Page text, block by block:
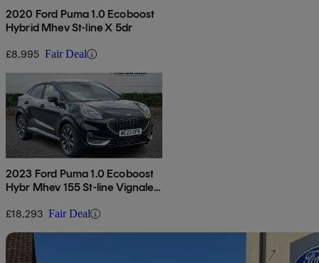
2020 Ford Puma 1.0 Ecoboost
Hybrid Mhev St-line X 5dr
£8,995 Fair Deal
2023 Ford Puma 1.0 Ecoboost
Hybr Mhev 155 St-line Vignale
£18,293 Fair Deal